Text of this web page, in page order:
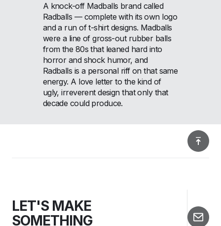
A knock-off Madballs brand called
Radballs — complete with its own logo
and a run of t-shirt designs. Madballs
were a line of gross-out rubber balls
from the 80s that leaned hard into
horror and shock humor, and
Radballs is a personal riff on that same
energy. A love letter to the kind of
ugly, irreverent design that only that
decade could produce.
LET'S MAKE
SOMETHING